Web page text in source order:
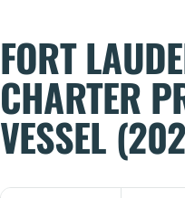
FORT
CHARTER
VESSEL